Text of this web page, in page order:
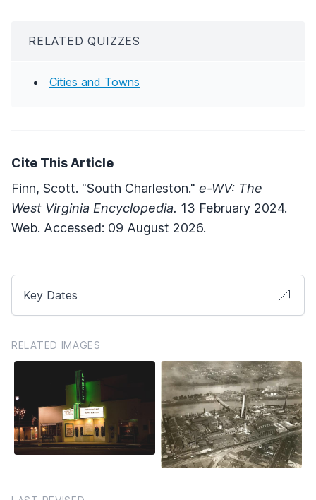
RELATED QUIZZES
Cities and Towns
Cite This Article
Finn, Scott. "South Charleston." e-WV: The
West Virginia Encyclopedia. 13 February 2024.
Web. Accessed: 09 August 2026.
Key Dates
RELATED IMAGES